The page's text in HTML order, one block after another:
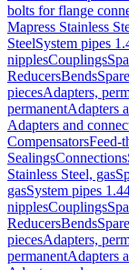
bolts for flange
Mapress Stainless
SteelSystem pipes
nipplesCouplings
ReducersBends
piecesAdapters,
permanentAdapters
Adapters and
CompensatorsFeed-
SealingsConnections
Stainless Steel, gas
gasSystem pipes
nipplesCouplings
ReducersBends
piecesAdapters,
permanentAdapters